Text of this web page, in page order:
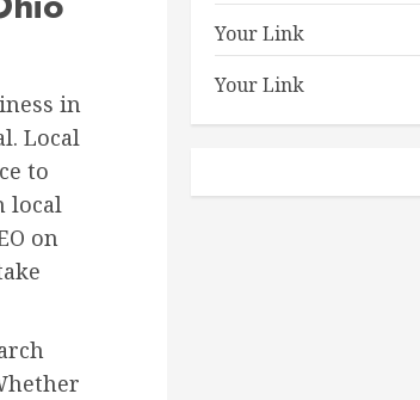
in
Local
to
local
on
Your Link
Your Link